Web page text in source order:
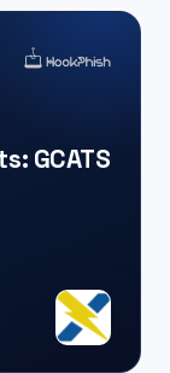
GCATS